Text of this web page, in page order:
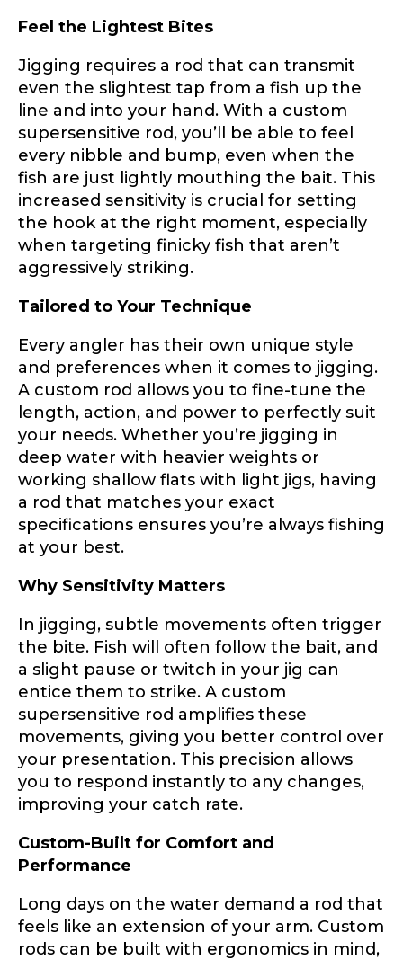
Feel the Lightest Bites
Jigging requires a rod that can transmit
even the slightest tap from a fish up the
line and into your hand. With a custom
supersensitive rod, you’ll be able to feel
every nibble and bump, even when the
fish are just lightly mouthing the bait. This
increased sensitivity is crucial for setting
the hook at the right moment, especially
when targeting finicky fish that aren’t
aggressively striking.
Tailored to Your Technique
Every angler has their own unique style
and preferences when it comes to jigging.
A custom rod allows you to fine-tune the
length, action, and power to perfectly suit
your needs. Whether you’re jigging in
deep water with heavier weights or
working shallow flats with light jigs, having
a rod that matches your exact
specifications ensures you’re always fishing
at your best.
Why Sensitivity Matters
In jigging, subtle movements often trigger
the bite. Fish will often follow the bait, and
a slight pause or twitch in your jig can
entice them to strike. A custom
supersensitive rod amplifies these
movements, giving you better control over
your presentation. This precision allows
you to respond instantly to any changes,
improving your catch rate.
Custom-Built for Comfort and
Performance
Long days on the water demand a rod that
feels like an extension of your arm. Custom
rods can be built with ergonomics in mind,
Name*
First Last
Email*
Phone*
First Last
Email*
Phone *
Profile picture
Drag & Drop Files,Choose Files to Upload
What species of fish do you target most?
Include your story, how you got your passion for
fishing, how often you fish and anything else you
think we should know.